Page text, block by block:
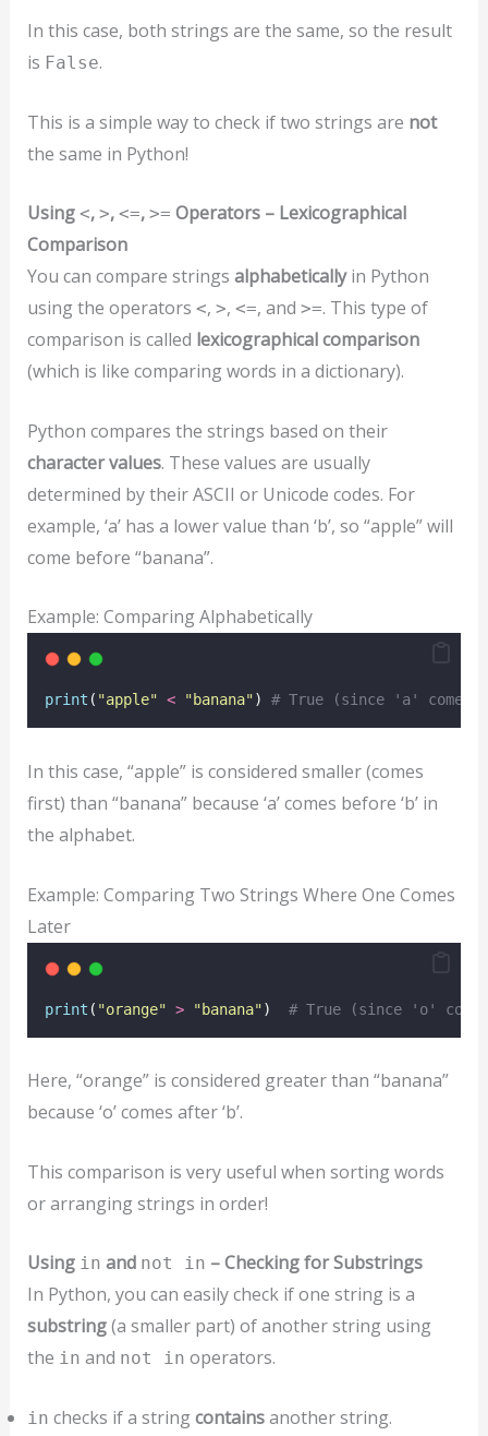
In this case, both strings are the same, so the result
is False.
This is a simple way to check if two strings are not
the same in Python!
Using <, >, <=, >= Operators – Lexicographical
Comparison
You can compare strings alphabeticallyin Python
using the operators <, >, <=, and >=. This type of
comparison is called lexicographical comparison
(which is like comparing words in a dictionary).
Python compares the strings based on their
character values. These values are usually
determined by their ASCII or Unicode codes. For
example, ‘a’ has a lower value than ‘b’, so “apple” will
come before “banana”.
Example: Comparing Alphabetically
print ( "apple" < " banana" ) # True (since 'a' comes
In this case, “apple” is considered smaller (comes
first) than “banana” because ‘a’ comes before ‘b’ in
the alphabet.
Example: Comparing Two Strings Where One Comes
Later
print ( "orange" > " banana" ) # True (since 'o'
Here, “orange” is considered greater than “banana”
because ‘o’ comes after ‘b’.
This comparison is very useful when sorting words
or arranging strings in order!
Using in and not in – Checking for Substrings
In Python, you can easily check if one string is a
substring(a smaller part) of another string using
the in and not in operators.
in checks if a stringcontainsanother string.